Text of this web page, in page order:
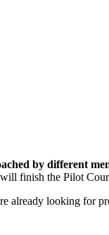
by different
finish the Pilot
already looking for